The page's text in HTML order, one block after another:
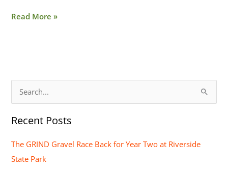
Read More »
a
Recent Posts
The GRIND Gravel Race Back for Year Two at Riverside
State Park